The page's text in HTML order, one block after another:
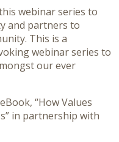
webinar series to
and partners to
This is a
webinar series to
our ever
“How Values
in partnership with